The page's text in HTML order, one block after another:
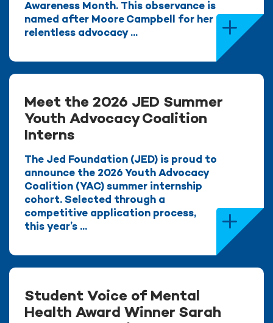
Awareness Month. This observance is
named after Moore Campbell for her
relentless advocacy ...
Meet the 2026 JED Summer
Youth Advocacy Coalition
Interns
The Jed Foundation (JED) is proud to
announce the 2026 Youth Advocacy
Coalition (YAC) summer internship
cohort. Selected through a
competitive application process,
this year’s ...
Student Voice of Mental
Health Award Winner Sarah